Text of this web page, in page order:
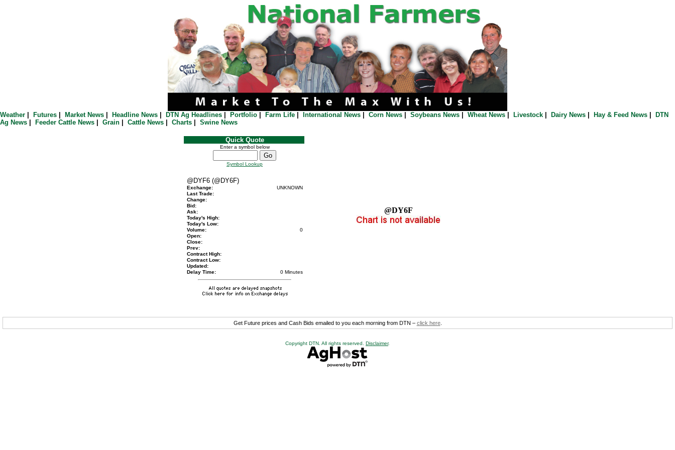
Weather Futures Market News Headline News DTN Ag Headlines Portfolio Farm Life International News Corn News Soybeans News Wheat News Livestock Dairy News Hay & Feed News
DTN
Ag News
Feeder Cattle News Grain Cattle News Charts Swine News
Quick Quote
Enter a symbol below
Symbol Lookup
@DYF6 (@DY6F)
Exchange:
UNKNOWN
Last Trade:
Change:
Bid:
Ask:
Today's High:
Today's Low:
Volume:
0
Open:
Close:
Prev:
Contract High:
Contract Low:
Updated:
Delay Time:
0 Minutes
@DY6F
Get Future prices and Cash Bids emailed to you each morning from DTN – click here.
Copyright DTN. All rights reserved. Disclaimer.